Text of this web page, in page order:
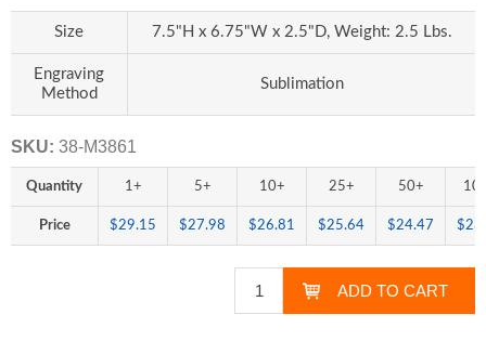
Size 7.5"H x 6.75"W x 2.5"D, Weight: 2.5 Lbs.
Engraving
Method
Sublimation
SKU: 38-M3861
Quantity 1+ 5+ 10+ 25+ 50+
Price $29.15 $27.98 $26.81 $25.64 $24.47